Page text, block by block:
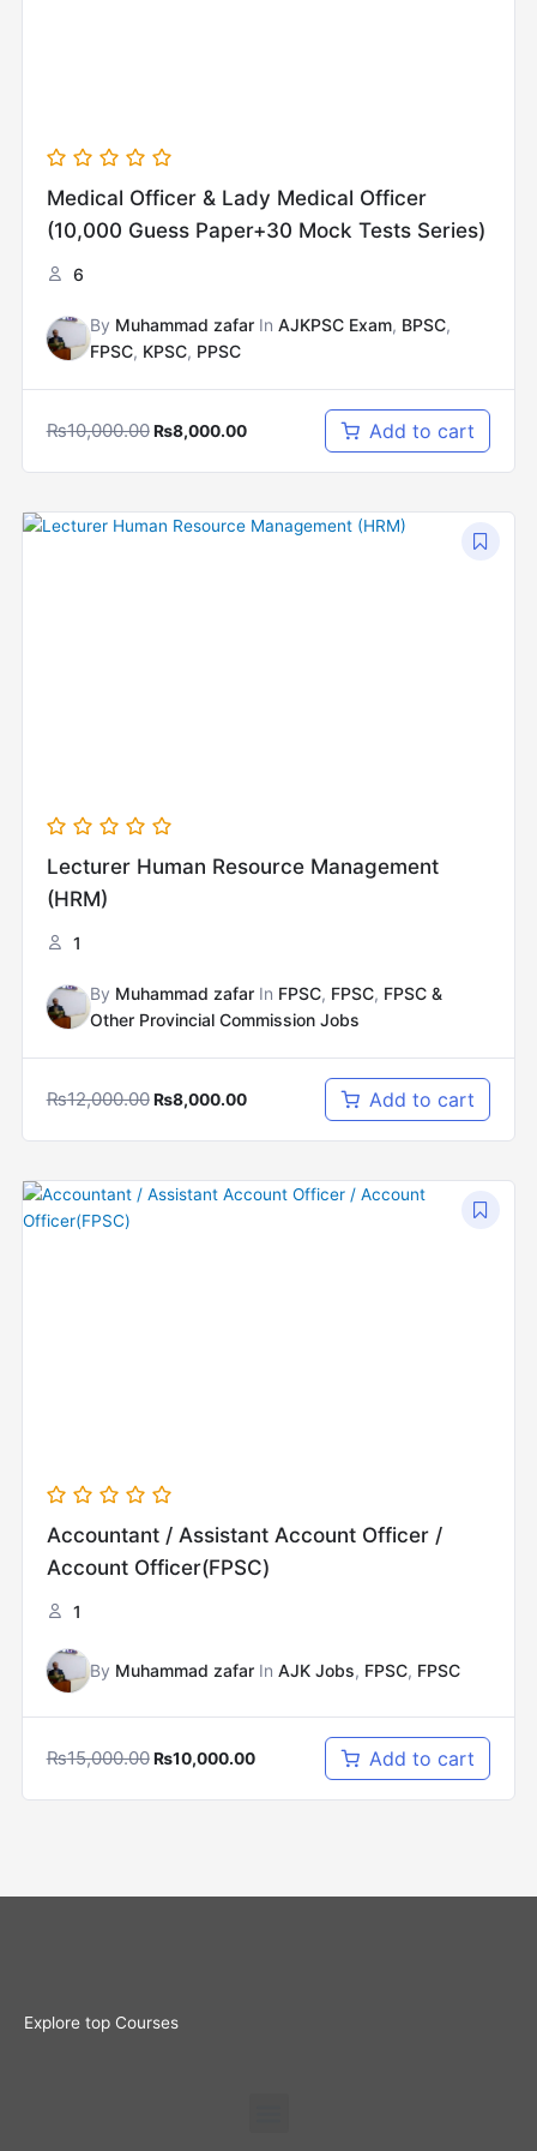
Medical Officer & Lady Medical Officer
(10,000 Guess Paper+30 Mock Tests Series)
6
By Muhammad zafarIn AJKPSC Exam, BPSC,
FPSC, KPSC, PPSC
₨10,000.00 ₨8,000.00 Add to cart
Lecturer Human Resource Management
(HRM)
1
By Muhammad zafarIn FPSC, FPSC, FPSC &
Other Provincial Commission Jobs
₨12,000.00
Original
₨8,000.00
Current
Add to cart
Accountant / Assistant Account Officer /
Account Officer(FPSC)
1
By Muhammad zafarIn AJK Jobs, FPSC, FPSC
₨15,000.00
Original
₨10,000.00
Current
Add to cart
Explore top Courses